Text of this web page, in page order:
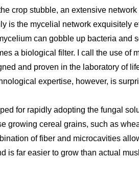
crop stubble, an extensive
is the mycelial network exquisitely
can gobble up bacteria and
a biological filter. I call the use of
and proven in the laboratory of
expertise, however, is
for rapidly adopting the fungal
growing cereal grains, such as
of fiber and microcavities
is far easier to grow than actual